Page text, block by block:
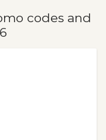
codes and